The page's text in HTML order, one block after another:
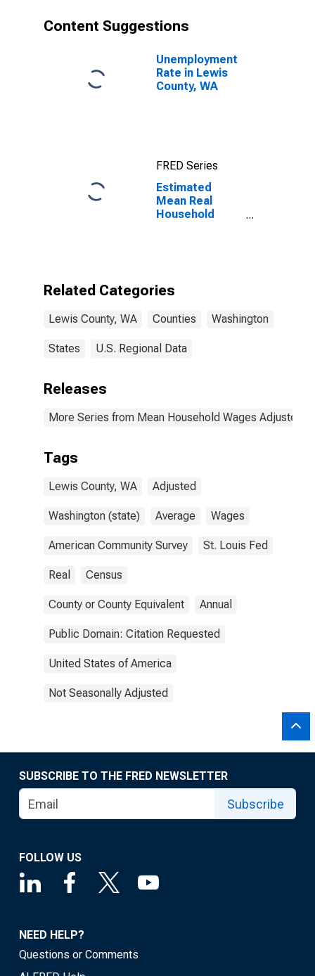
Content Suggestions
Unemployment
Rate in Lewis
County, WA
FRED Series
Estimated
Mean Real
Household
Related Categories
Lewis County, WA Counties Washington
States U.S. Regional Data
Releases
More Series from Mean Household Wages Adjusted
Tags
Lewis County, WA Adjusted
Washington (state) Average Wages
American Community Survey St. Louis Fed
Real Census
County or County Equivalent Annual
Public Domain: Citation Requested
United States of America
Not Seasonally Adjusted
SUBSCRIBE TO THE FRED NEWSLETTER
Subscribe
FOLLOW US
NEED HELP?
Questions or Comments